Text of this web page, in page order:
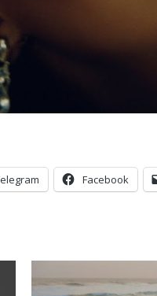
Facebook